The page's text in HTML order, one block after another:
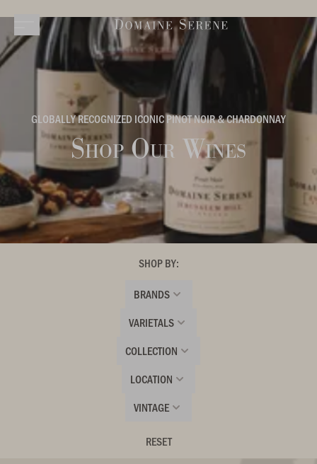
GLOBALLY RECOGNIZED ICONIC PINOT NOIR & CHARDONNAY
Shop Our Wines
SHOP BY:
BRANDS
VARIETALS
COLLECTION
LOCATION
VINTAGE
RESET